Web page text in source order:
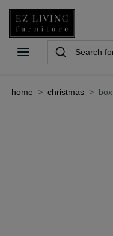
home > christmas >